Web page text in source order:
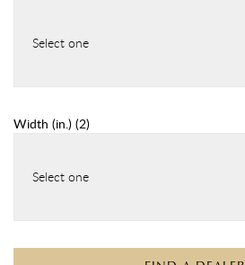
Select one
Width (in.) (2)
Select one